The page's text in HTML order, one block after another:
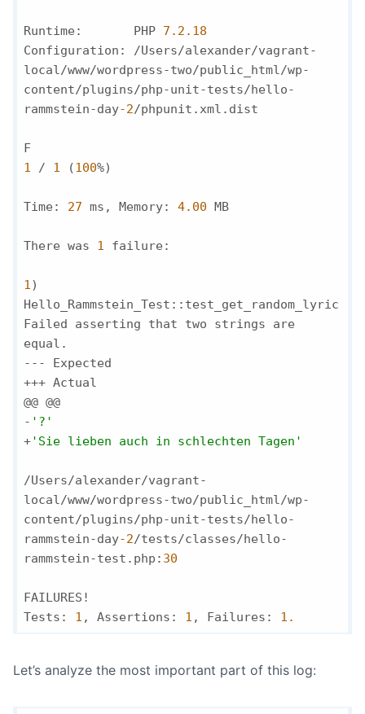
Runtime:       PHP 7.2 .18
Configuration: /Users/alexander/vagrant-
local/www/wordpress-two/public_html/wp-
content/plugins/php-unit-tests/hello-
rammstein-day-2/phpunit.xml.dist
1 / 1 (100%)
Time: 27 ms, Memory: 4.00 MB
There was 1 failure:
1)
Hello_Rammstein_Test::test_get_random_lyric
Failed asserting that two strings are
equal.
--- Expected
+++ Actual
@@ @@
- '?'
+'Sie lieben auch in schlechten Tagen'
/Users/alexander/vagrant-
local/www/wordpress-two/public_html/wp-
content/plugins/php-unit-tests/hello-
rammstein-day-2/tests/classes/hello-
rammstein-test.php: 30
FAILURES!
Tests: 1 , Assertions: 1 , Failures: 1.
Let’s analyze the most important part of this log: